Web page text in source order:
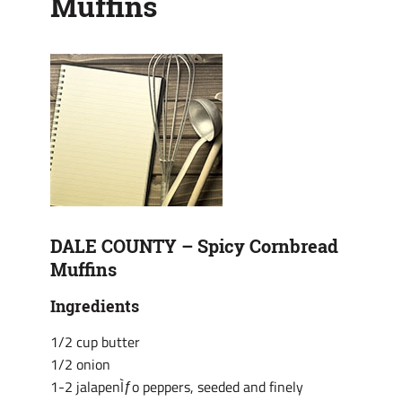
DALE COUNTY – Spicy Cornbread
Muffins
Ingredients
1/2 cup butter
1/2 onion
1-2 jalapenÌƒo peppers, seeded and finely